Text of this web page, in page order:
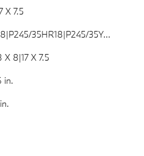
X 7.5
35HR18|P245/35YR18|P225/45HR17
X 8|17 X 7.5
in.